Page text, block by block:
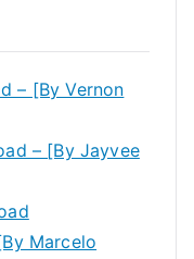
– [By Vernon
– [By Jayvee
Marcelo